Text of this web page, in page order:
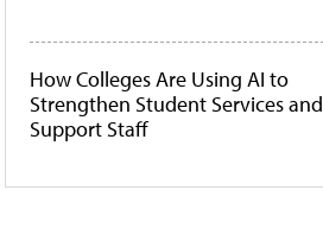
How Colleges Are Using AI to
Strengthen Student Services and
Support Staff